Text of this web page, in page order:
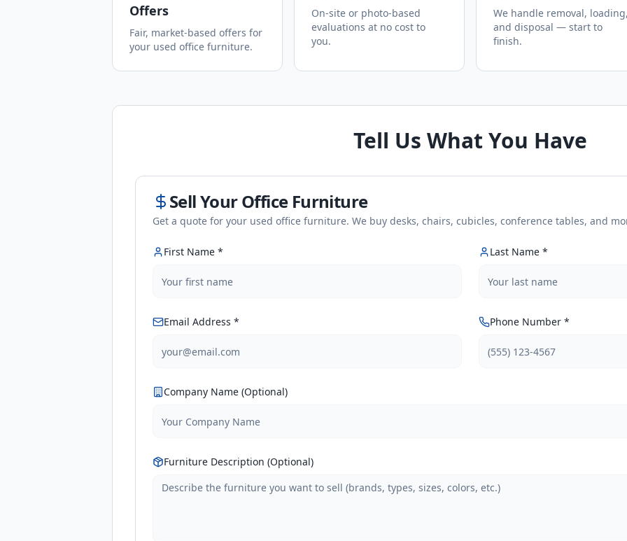
Offers
Fair, market-based offers for
your used office furniture.
On-site or photo-based
evaluations at no cost to
you.
We handle removal,
and disposal — start to
finish.
Tell Us What You Have
Sell Your Office Furniture
Get a quote for your used office furniture. We buy desks, chairs, cubicles, conference tables, and
First Name * Last Name *
Email Address * Phone Number *
Company Name (Optional)
Furniture Description (Optional)